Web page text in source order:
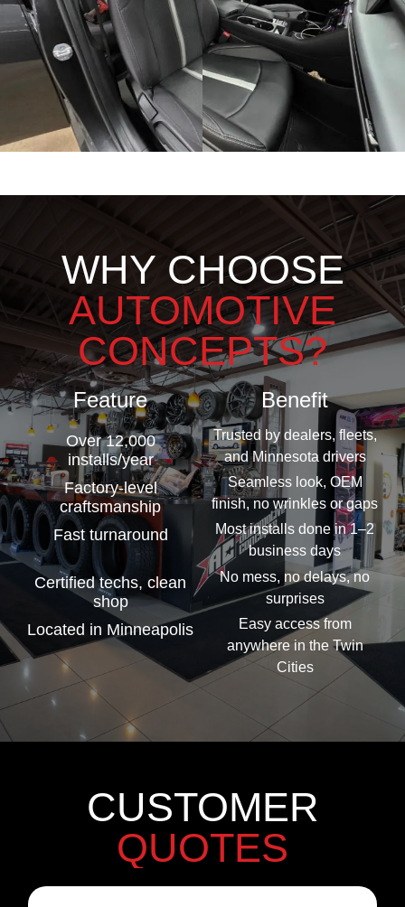
WHY CHOOSE
AUTOMOTIVE
CONCEPTS?
Feature Benefit
Over 12,000
installs/year
Trusted by dealers, fleets,
and Minnesota drivers
Factory-level
craftsmanship
Seamless look, OEM
finish, no wrinkles or gaps
Fast turnaround
Most installs done in 1–2
business days
Certified techs, clean
shop
No mess, no delays, no
surprises
Located in Minneapolis
Easy access from
anywhere in the Twin
Cities
CUSTOMER
QUOTES